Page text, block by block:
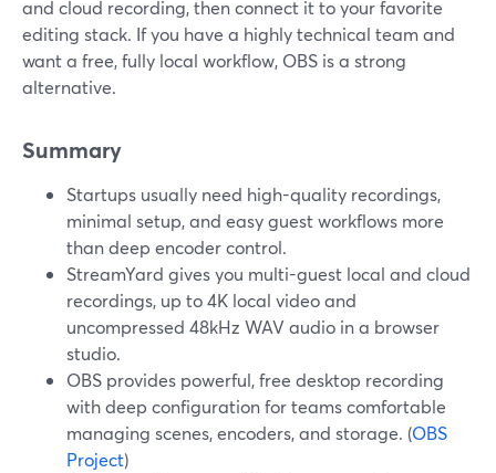
and cloud recording, then connect it to your favorite
editing stack. If you have a highly technical team and
want a free, fully local workflow, OBS is a strong
alternative.
Summary
Startups usually need high-quality recordings,
minimal setup, and easy guest workflows more
than deep encoder control.
StreamYard gives you multi-guest local and cloud
recordings, up to 4K local video and
uncompressed 48kHz WAV audio in a browser
studio.
OBS provides powerful, free desktop recording
with deep configuration for teams comfortable
managing scenes, encoders, and storage. (OBS
Project)